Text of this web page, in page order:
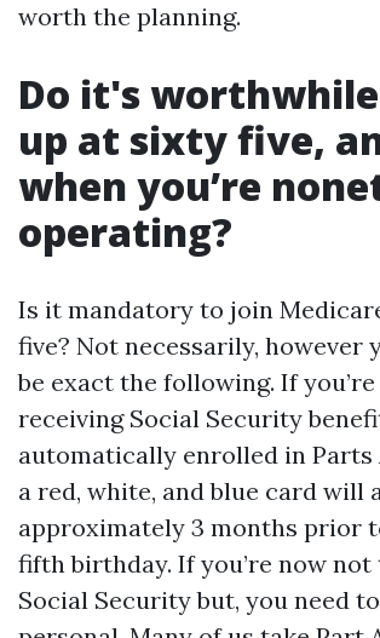
worth the planning.
Do it's
up at sixty five,
when you’re
operating?
Is it mandatory to join
five? Not necessarily, however
be exact the following. If
receiving Social Security
automatically enrolled in Parts
a red, white, and blue card will
approximately 3 months prior
fifth birthday. If you’re now not
Social Security but, you need